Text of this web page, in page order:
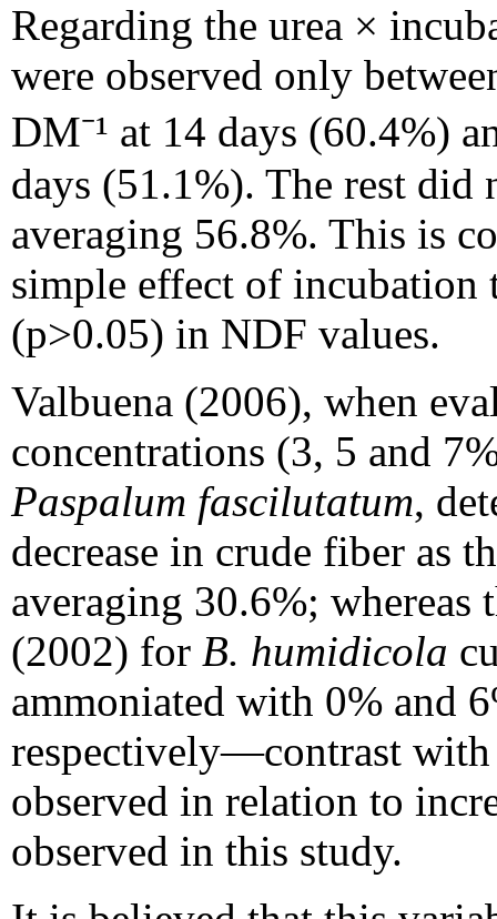
Regarding the urea ×
were observed only
DM⁻¹ at 14 days (60.4%)
days (51.1%). The rest
averaging 56.8%. This is
simple effect of incubation
(p>0.05) in NDF values.
Valbuena (2006), when
concentrations (3, 5 and
Paspalum fascilutatum,
decrease in crude fiber as
averaging 30.6%; whereas
(2002) for B. humidicola
ammoniated with 0% and
respectively—contrast
observed in relation to
observed in this study.